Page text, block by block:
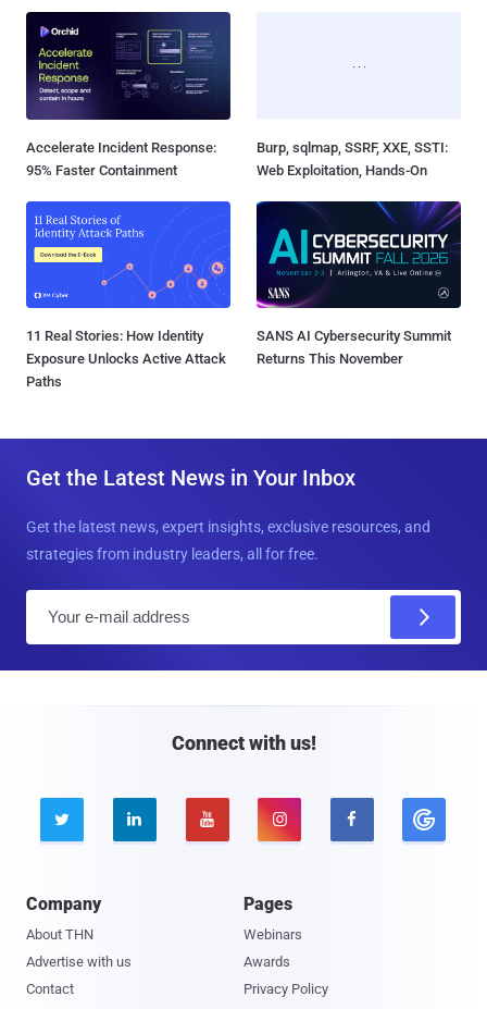
Accelerate Incident Response:
95% Faster Containment
Burp, sqlmap, SSRF, XXE, SSTI:
Web Exploitation, Hands-On
11 Real Stories: How Identity
Exposure Unlocks Active Attack
Paths
SANS AI Cybersecurity Summit
Returns This November
Get the Latest News in Your Inbox
Get the latest news, expert insights, exclusive resources, and
strategies from industry leaders, all for free.
Connect with us!
    
Company
About THN
Advertise with us
Contact
Pages
Webinars
Awards
Privacy Policy